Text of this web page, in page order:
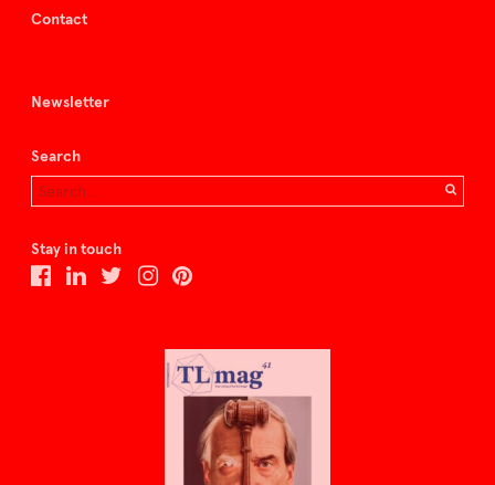
Contact
Newsletter
Search
Stay in touch